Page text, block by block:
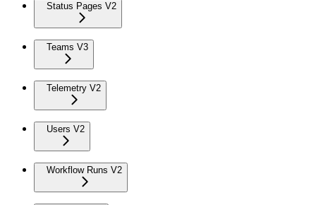
Status Pages V2
Teams V3
Telemetry V2
Users V2
Workflow Runs V2